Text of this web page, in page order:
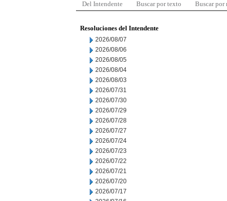
Del Intendente Buscar por texto Buscar por
Resoluciones del Intendente
2026/08/07
2026/08/06
2026/08/05
2026/08/04
2026/08/03
2026/07/31
2026/07/30
2026/07/29
2026/07/28
2026/07/27
2026/07/24
2026/07/23
2026/07/22
2026/07/21
2026/07/20
2026/07/17